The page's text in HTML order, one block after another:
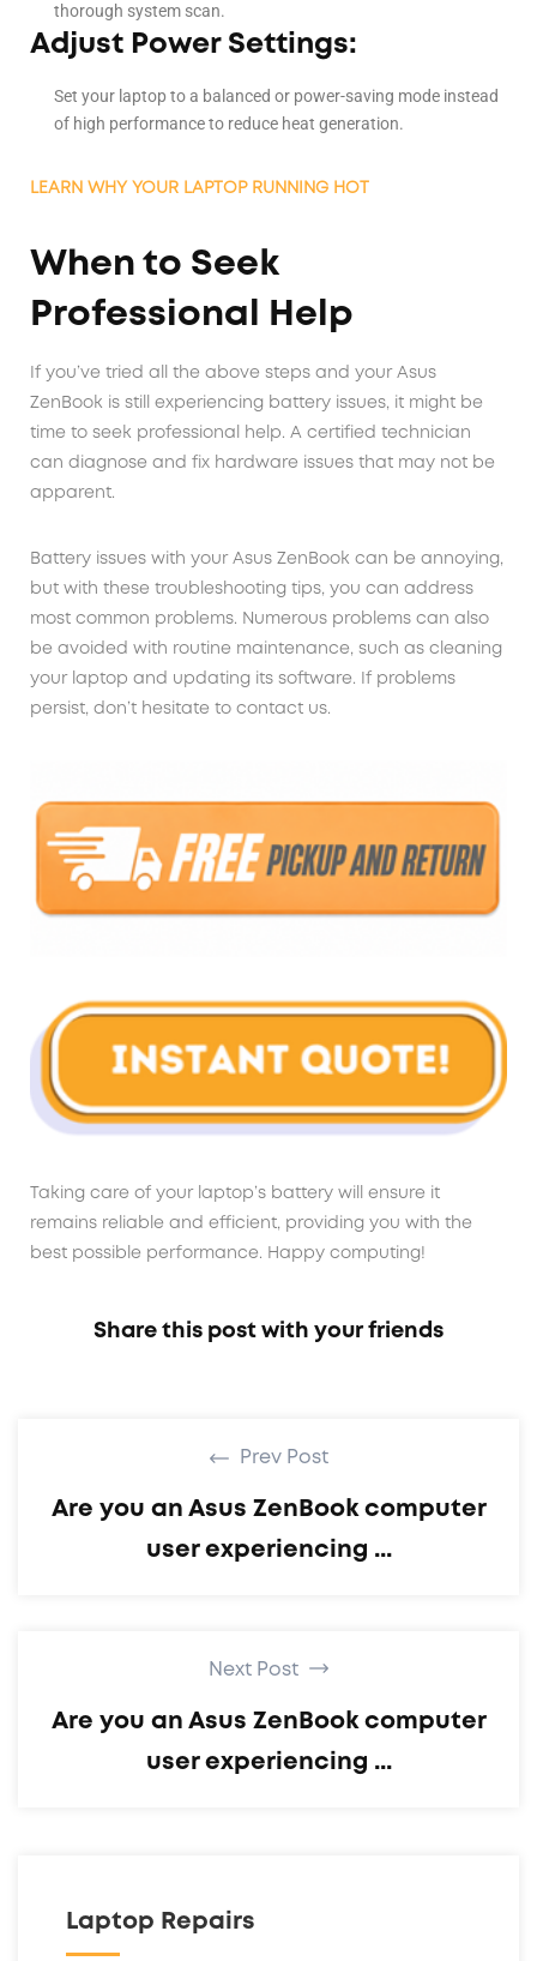
thorough system scan.
Adjust Power Settings:
Set your laptop to a balanced or power-saving mode instead
of high performance to reduce heat generation.
LEARN WHY YOUR LAPTOP RUNNING HOT
When to Seek
Professional Help
If you’ve tried all the above steps and your Asus
ZenBook is still experiencing battery issues, it might be
time to seek professional help. A certified technician
can diagnose and fix hardware issues that may not be
apparent.
Battery issues with your Asus ZenBook can be annoying,
but with these troubleshooting tips, you can address
most common problems. Numerous problems can also
be avoided with routine maintenance, such as cleaning
your laptop and updating its software. If problems
persist, don’t hesitate to contact us.
Taking care of your laptop’s battery will ensure it
remains reliable and efficient, providing you with the
best possible performance. Happy computing!
Share this post with your friends
Prev Post
Are you an Asus ZenBook computer
user experiencing ...
Next Post
Are you an Asus ZenBook computer
user experiencing ...
Laptop Repairs